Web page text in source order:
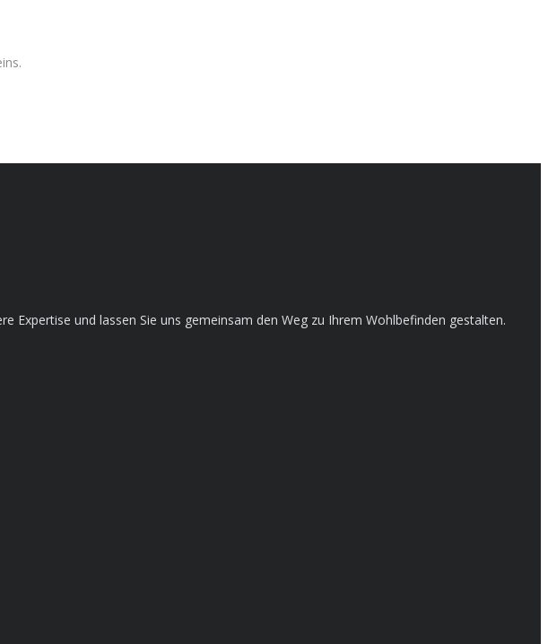
Expertise und lassen Sie uns gemeinsam den Weg zu Ihrem Wohlbefinden gestalten.